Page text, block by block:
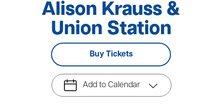
Alison Krauss &
Union Station
Buy Tickets
Add to Calendar